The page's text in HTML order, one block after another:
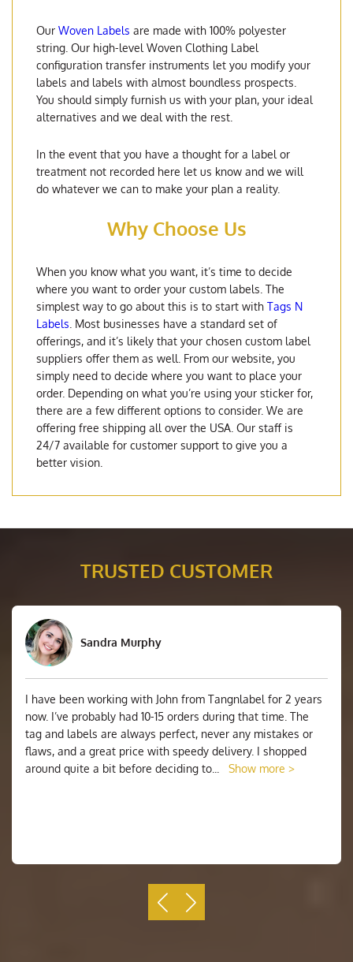
Our Woven Labels are made with 100% polyester
string. Our high-level Woven Clothing Label
configuration transfer instruments let you modify your
labels and labels with almost boundless prospects.
You should simply furnish us with your plan, your ideal
alternatives and we deal with the rest.
In the event that you have a thought for a label or
treatment not recorded here let us know and we will
do whatever we can to make your plan a reality.
Why Choose Us
When you know what you want, it’s time to decide
where you want to order your custom labels. The
simplest way to go about this is to start with Tags N
Labels . Most businesses have a standard set of
offerings, and it’s likely that your chosen custom label
suppliers offer them as well. From our website, you
simply need to decide where you want to place your
order. Depending on what you’re using your sticker for,
there are a few different options to consider. We are
offering free shipping all over the USA. Our staff is
24/7 available for customer support to give you a
better vision.
TRUSTED CUSTOMER
Sandra Murphy
I have been working with John from Tangnlabel for 2 years
now. I’ve probably had 10-15 orders during that time. The
tag and labels are always perfect, never any mistakes or
flaws, and a great price with speedy delivery. I shopped
around quite a bit before deciding to
Show more >